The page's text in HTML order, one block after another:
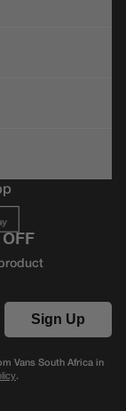
Sign Up
Vans South Africa in